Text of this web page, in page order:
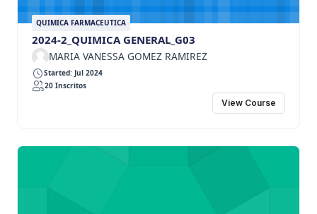
QUIMICA FARMACEUTICA
2024-2_QUIMICA GENERAL_G03
MARIA VANESSA GOMEZ RAMIREZ
Started: Jul 2024
20 Inscritos
View Course